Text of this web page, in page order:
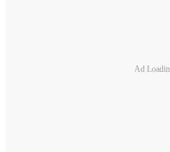
Ad